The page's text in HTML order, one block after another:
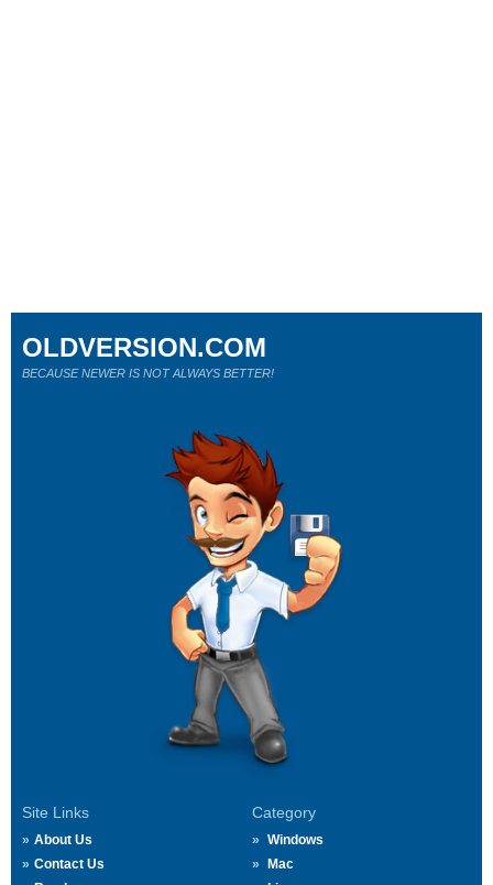
Site Links
About Us
Contact Us
Category
Windows
Mac
OLDVERSION.COM
BECAUSE NEWER IS NOT ALWAYS BETTER!